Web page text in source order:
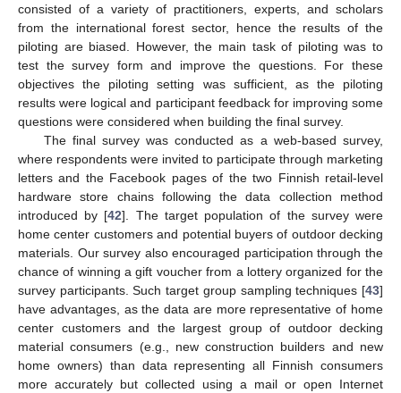
consisted of a variety of practitioners, experts, and scholars
from the international forest sector, hence the results of the
piloting are biased. However, the main task of piloting was to
test the survey form and improve the questions. For these
objectives the piloting setting was sufficient, as the piloting
results were logical and participant feedback for improving some
questions were considered when building the final survey.
The final survey was conducted as a web-based survey,
where respondents were invited to participate through marketing
letters and the Facebook pages of the two Finnish retail-level
hardware store chains following the data collection method
introduced by [42]. The target population of the survey were
home center customers and potential buyers of outdoor decking
materials. Our survey also encouraged participation through the
chance of winning a gift voucher from a lottery organized for the
survey participants. Such target group sampling techniques [43]
have advantages, as the data are more representative of home
center customers and the largest group of outdoor decking
material consumers (e.g., new construction builders and new
home owners) than data representing all Finnish consumers
more accurately but collected using a mail or open Internet